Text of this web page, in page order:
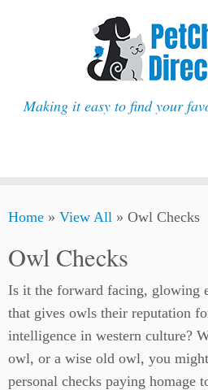
to
Making it easy to find your
Home » View All » Owl Checks
Owl Checks
Is it the forward facing, glowing
that gives owls their reputation
intelligence in western culture?
owl, or a wise old owl, you might
personal checks paying homage